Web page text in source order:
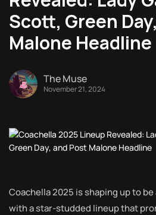
Scott, Green
Malone Headline
The Muse
November 21, 2024
Coachella 2025 is shaping up to
with a star-studded lineup that